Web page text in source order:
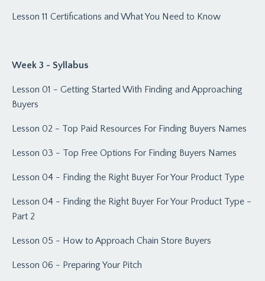
Lesson 11 Certifications and What You Need to Know
Week 3 - Syllabus
Lesson 01 - Getting Started With Finding and Approaching
Buyers
Lesson 02 - Top Paid Resources For Finding Buyers Names
Lesson 03 - Top Free Options For Finding Buyers Names
Lesson 04 - Finding the Right Buyer For Your Product Type
Lesson 04 - Finding the Right Buyer For Your Product Type -
Part 2
Lesson 05 - How to Approach Chain Store Buyers
Lesson 06 - Preparing Your Pitch